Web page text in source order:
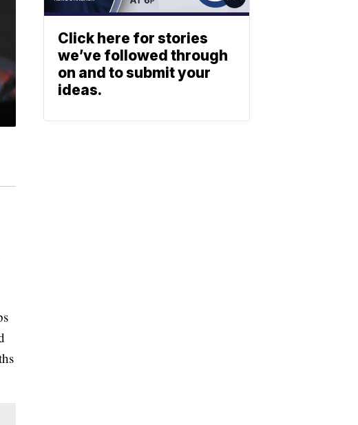
Click here for stories
we’ve followed through
on and to submit your
ideas.